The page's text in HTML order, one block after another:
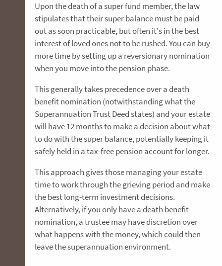
Upon the death of a super fund member, the law
stipulates that their super balance must be paid
out as soon practicable, but often it's in the best
interest of loved ones not to be rushed. You can buy
more time by setting up a reversionary nomination
when you move into the pension phase.
This generally takes precedence over a death
benefit nomination (notwithstanding what the
Superannuation Trust Deed states) and your estate
will have 12 months to make a decision about what
to do with the super balance, potentially keeping it
safely held in a tax-free pension account for longer.
This approach gives those managing your estate
time to work through the grieving period and make
the best long-term investment decisions.
Alternatively, if you only have a death benefit
nomination, a trustee may have discretion over
what happens with the money, which could then
leave the superannuation environment.